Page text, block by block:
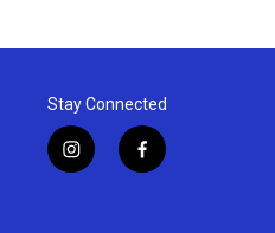
Stay Connected
i
n
f
a